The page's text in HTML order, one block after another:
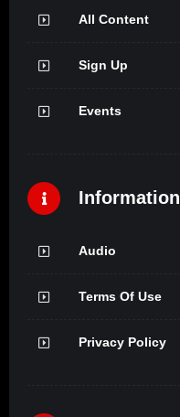
All Content
Sign Up
Events
Information
Audio
Terms Of Use
Privacy Policy